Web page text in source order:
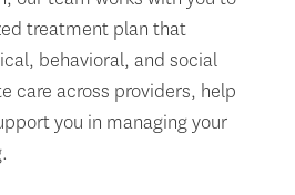
treatment plan that
behavioral, and social
care across providers, help
you in managing your